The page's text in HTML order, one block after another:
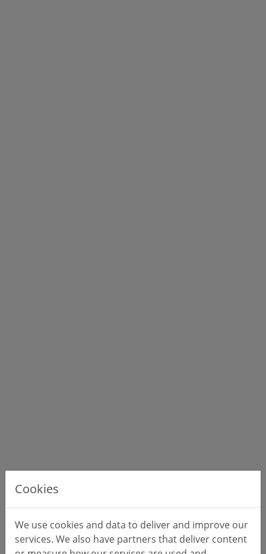
Cookies
We use cookies and data to deliver and improve our
services. We also have partners that deliver content